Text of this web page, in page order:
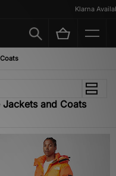
Klarna
and Coats